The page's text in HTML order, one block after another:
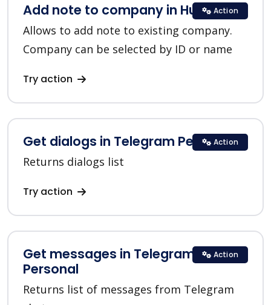
Add note to company in HubSpot
Allows to add note to existing company.
Company can be selected by ID or name
Try action
Action
Get dialogs in Telegram Personal
Returns dialogs list
Try action
Action
Get messages in Telegram
Personal
Returns list of messages from Telegram
Action